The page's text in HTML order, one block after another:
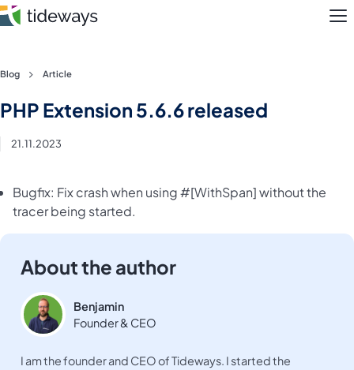
Skip
content
Pricing
Blog
Blog Article
PHP Extension 5.6.6 released
21.11.2023
Bugfix: Fix crash when using #[WithSpan] without the
tracer being started.
About the author
Benjamin
Founder & CEO
I am the founder and CEO of Tideways. I started the